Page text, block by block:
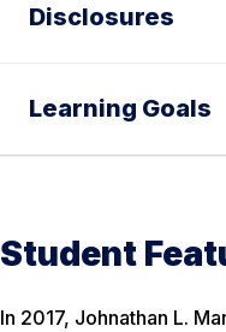
Disclosures
Learning Goals
Student
In 2017, Johnathan L.